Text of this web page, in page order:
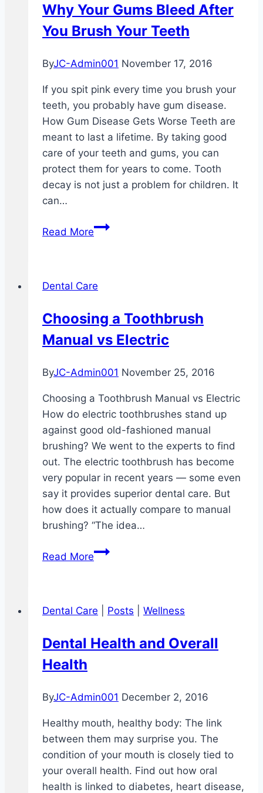
Mouth
Why Your Gums Bleed After
You Brush Your Teeth
ByJC-Admin001 November 17, 2016
If you spit pink every time you brush your
teeth, you probably have gum disease.
How Gum Disease Gets Worse Teeth are
meant to last a lifetime. By taking good
care of your teeth and gums, you can
protect them for years to come. Tooth
decay is not just a problem for children. It
can…
Read MoreWhy
After
Brush
Your
Dental Care
Choosing a Toothbrush
Manual vs Electric
ByJC-Admin001 November 25, 2016
Choosing a Toothbrush Manual vs Electric
How do electric toothbrushes stand up
against good old-fashioned manual
brushing? We went to the experts to find
out. The electric toothbrush has become
very popular in recent years — some even
say it provides superior dental care. But
how does it actually compare to manual
brushing? “The idea…
Read MoreChoosing
vs
Dental Care Posts Wellness
Dental Health and Overall
Health
ByJC-Admin001 December 2, 2016
Healthy mouth, healthy body: The link
between them may surprise you. The
condition of your mouth is closely tied to
your overall health. Find out how oral
health is linked to diabetes, heart disease,